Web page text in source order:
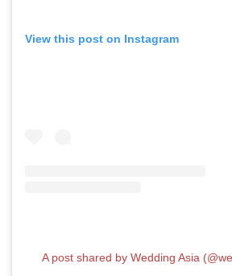
View this post on Instagram
A post shared by Wedding Asia